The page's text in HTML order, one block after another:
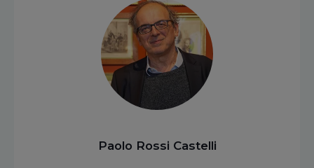
Paolo Rossi Castelli